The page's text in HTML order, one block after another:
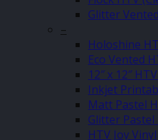
Glitter
–
Holoshine
Eco Vented
12″ x 12″
Inkjet
Matt Pastel
Glitter Pastel
HTV Joy Vinyl